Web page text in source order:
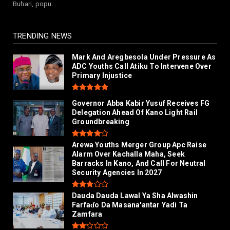
Buhari, popu...
TRENDING NEWS
Mark And Aregbesola Under Pressure As
ADC Youths Call Atiku To Intervene Over
Primary Injustice
Governor Abba Kabir Yusuf Receives FG
Delegation Ahead Of Kano Light Rail
Groundbreaking
Arewa Youths Merger Group Apc Raise
Alarm Over Kachalla Maha, Seek
Barracks In Kano, And Call For Neutral
Security Agencies In 2027
Dauda Dauda Lawal Ya Sha Alwashin
Farfaɗo Da Masana'antar Yadi Ta
Zamfara